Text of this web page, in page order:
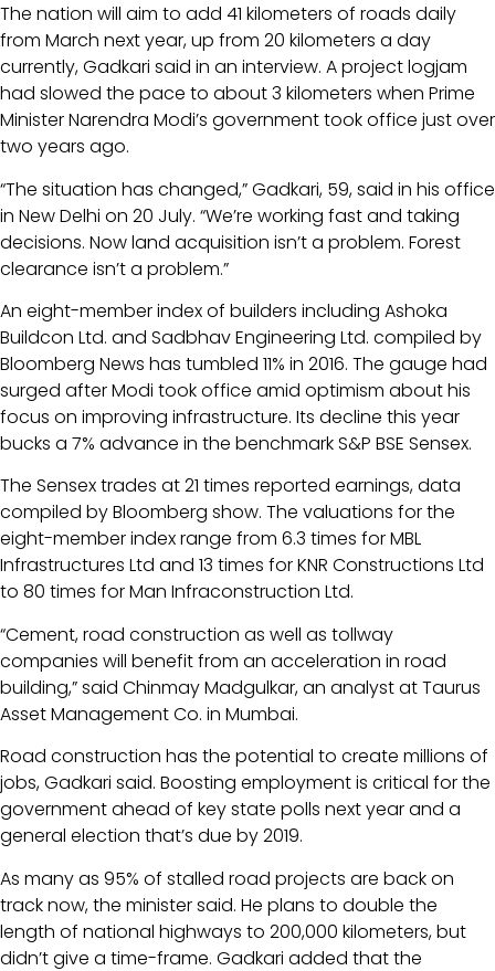
The nation will aim to add 41 kilometers of roads daily
from March next year, up from 20 kilometers a day
currently, Gadkari said in an interview. A project logjam
had slowed the pace to about 3 kilometers when Prime
Minister Narendra Modi’s government took office just over
two years ago.
“The situation has changed,” Gadkari, 59, said in his office
in New Delhi on 20 July. “We’re working fast and taking
decisions. Now land acquisition isn’t a problem. Forest
clearance isn’t a problem.”
An eight-member index of builders including Ashoka
Buildcon Ltd. and Sadbhav Engineering Ltd. compiled by
Bloomberg News has tumbled 11% in 2016. The gauge had
surged after Modi took office amid optimism about his
focus on improving infrastructure. Its decline this year
bucks a 7% advance in the benchmark S&P BSE Sensex.
The Sensex trades at 21 times reported earnings, data
compiled by Bloomberg show. The valuations for the
eight-member index range from 6.3 times for MBL
Infrastructures Ltd and 13 times for KNR Constructions Ltd
to 80 times for Man Infraconstruction Ltd.
“Cement, road construction as well as tollway
companies will benefit from an acceleration in road
building,” said Chinmay Madgulkar, an analyst at Taurus
Asset Management Co. in Mumbai.
Road construction has the potential to create millions of
jobs, Gadkari said. Boosting employment is critical for the
government ahead of key state polls next year and a
general election that’s due by 2019.
As many as 95% of stalled road projects are back on
track now, the minister said. He plans to double the
length of national highways to 200,000 kilometers, but
didn’t give a time-frame. Gadkari added that the